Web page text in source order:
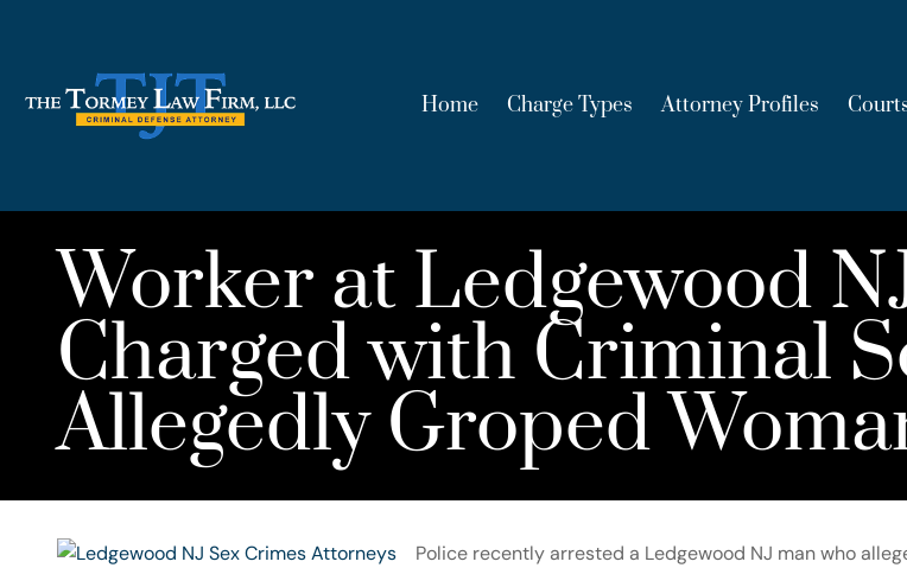
Home Charge Types Attorney Profiles
Worker at Ledgewood
Charged with Criminal
Allegedly Groped
Police recently arrested a Ledgewood NJ man who